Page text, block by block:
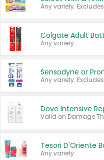
Any variety.
Sensodyne or
Any variety.
Any variety.